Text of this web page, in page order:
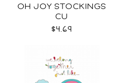
OH JOY STOCKINGS
CU
$4.69